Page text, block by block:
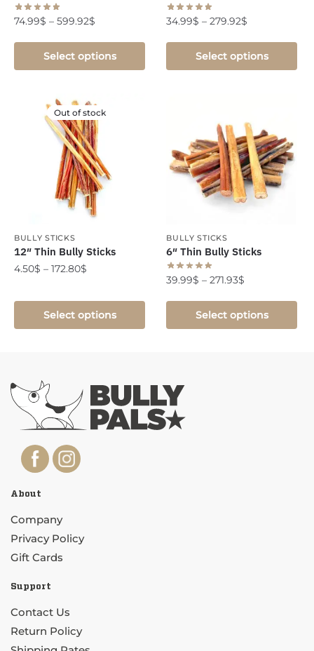
74.99$ – 599.92$
Select options
34.99$ – 279.92$
Select options
Out of stock
BULLY STICKS
12″ Thin Bully Sticks
4.50$ – 172.80$
Select options
BULLY STICKS
6″ Thin Bully Sticks
39.99$ – 271.93$
Select options
About
Company
Privacy Policy
Gift Cards
Support
Contact Us
Return Policy